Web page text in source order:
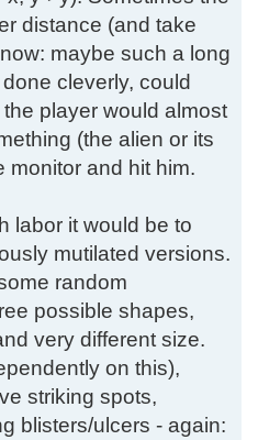
distance (and take
maybe such a long
cleverly, could
player would almost
(the alien or its
monitor and hit him.
labor it would be to
mutilated versions.
random
possible shapes,
very different size.
on this),
striking spots,
blisters/ulcers - again: